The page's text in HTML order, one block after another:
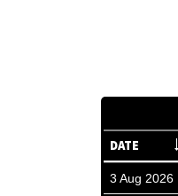
DATE
3 Aug 2026